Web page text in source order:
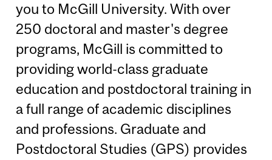
you to McGill University. With over
250 doctoral and master's degree
programs, McGill is committed to
providing world-class graduate
education and postdoctoral training in
a full range of academic disciplines
and professions. Graduate and
Postdoctoral Studies (GPS) provides